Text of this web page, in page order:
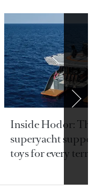
Inside Hodor:
superyacht
toys for every